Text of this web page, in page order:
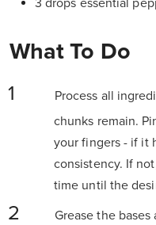
3 drops essential
What To Do
Process all
chunks remain.
your fingers - if it
consistency. If
time until the
Grease the